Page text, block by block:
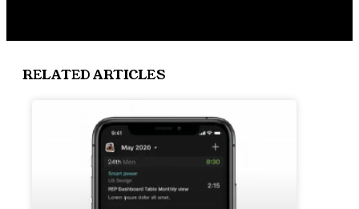
RELATED ARTICLES